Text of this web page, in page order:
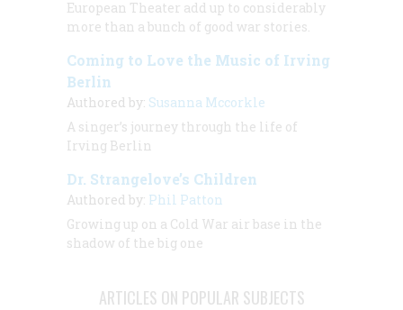
European Theater add up to considerably
more than a bunch of good war stories.
Coming to Love the Music of Irving
Berlin
Authored by: Susanna Mccorkle
A singer’s journey through the life of
Irving Berlin
Dr. Strangelove’s Children
Authored by: Phil Patton
Growing up on a Cold War air base in the
shadow of the big one
ARTICLES ON POPULAR SUBJECTS